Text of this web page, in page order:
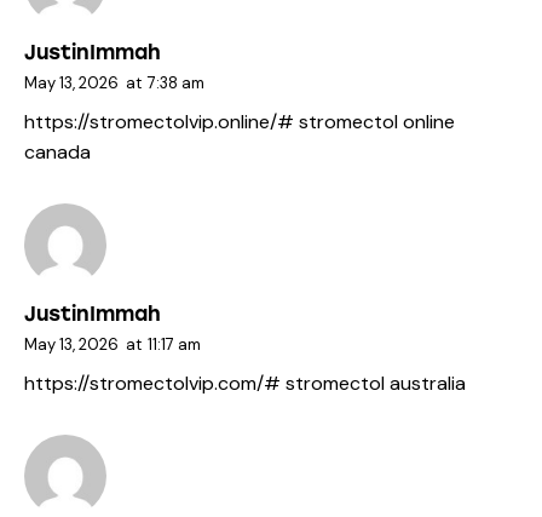
JustinImmah
May 13, 2026 at 7:38 am
https://stromectolvip.online/# stromectol online
canada
JustinImmah
May 13, 2026 at 11:17 am
https://stromectolvip.com/# stromectol australia